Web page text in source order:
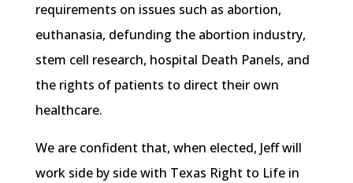
requirements on issues such as abortion,
euthanasia, defunding the abortion industry,
stem cell research, hospital Death Panels, and
the rights of patients to direct their own
healthcare.
We are confident that, when elected, Jeff will
work side by side with Texas Right to Life in